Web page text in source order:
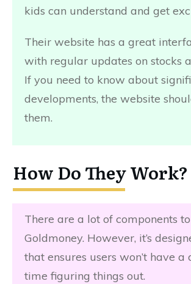
kids can understand and get
Their website has a great
with regular updates on stocks
If you need to know about
developments, the website
them.
How Do They Work?
There are a lot of components to
Goldmoney. However, it’s
that ensures users won’t have
time figuring things out.